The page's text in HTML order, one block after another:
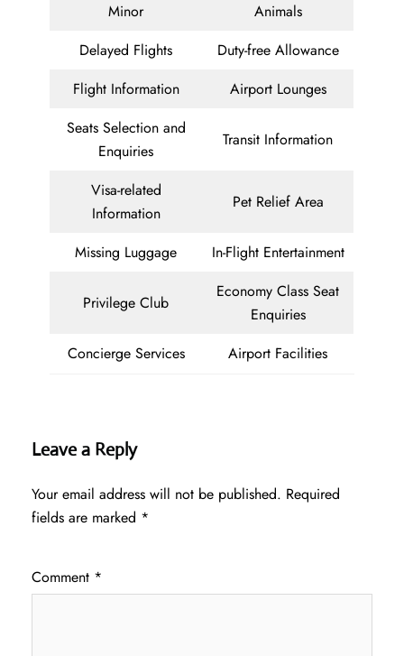
Minor
Animals
Delayed Flights
Duty-free Allowance
Flight Information
Airport Lounges
Seats Selection and
Enquiries
Transit Information
Visa-related
Information
Pet Relief Area
Missing Luggage In-Flight Entertainment
Privilege Club
Economy Class Seat
Enquiries
Concierge Services
Airport Facilities
Leave a Reply
Your email address will not be published. Required
fields are marked *
Comment *